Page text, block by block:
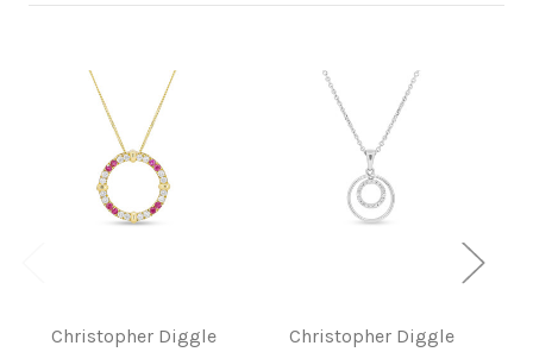
Christopher Diggle
Christopher Diggle